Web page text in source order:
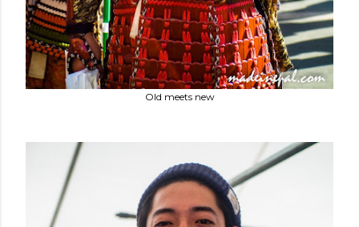
Old meets new